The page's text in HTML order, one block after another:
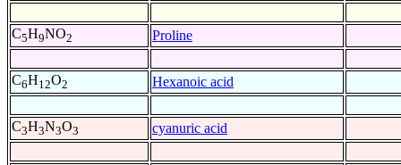
C5H9NO2 Proline
C6H12O2 Hexanoic acid
C3H3N3O3 cyanuric acid